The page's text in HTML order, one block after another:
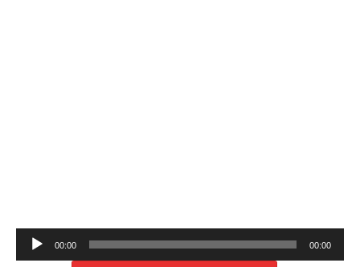
Audio
Player
00:00 00:00